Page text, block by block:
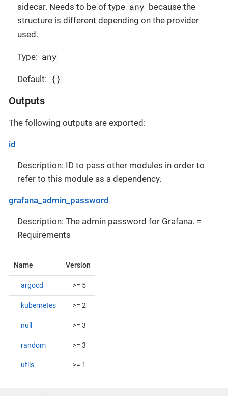
sidecar. Needs to be of type any because the
structure is different depending on the provider
used.
Type: any
Default: {}
Outputs
The following outputs are exported:
id
Description: ID to pass other modules in order to
refer to this module as a dependency.
grafana_admin_password
Description: The admin password for Grafana. =
Requirements
Name Version
argocd >= 5
kubernetes >= 2
null >= 3
random >= 3
utils >= 1